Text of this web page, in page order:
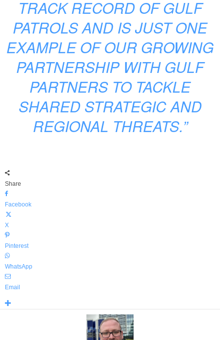
TRACK RECORD OF GULF
PATROLS AND IS JUST ONE
EXAMPLE OF OUR GROWING
PARTNERSHIP WITH GULF
PARTNERS TO TACKLE
SHARED STRATEGIC AND
REGIONAL THREATS.”
Share
Facebook
X
Pinterest
WhatsApp
Email